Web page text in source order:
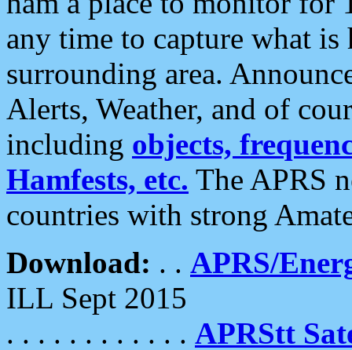
any time to capture what
surrounding area.
Alerts, Weather, and of
including objects,
Hamfests, etc. The APRS
countries with strong
Download: . . APRS/
ILL Sept 2015
. . . . . . . . . . . . APRStt